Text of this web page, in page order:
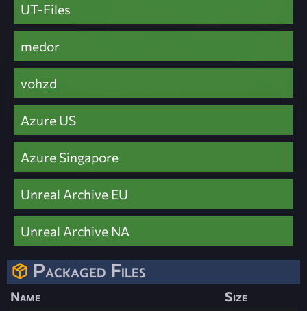
UT-Files
medor
vohzd
Azure US
Azure Singapore
Unreal Archive EU
Unreal Archive NA
Packaged Files
Name
Size